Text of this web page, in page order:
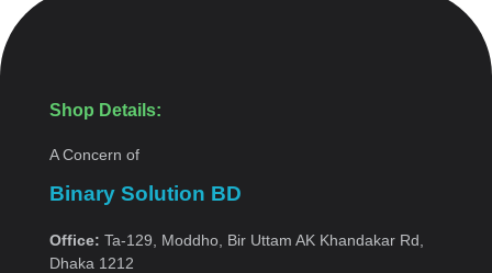
Shop Details:
A Concern of
Binary Solution BD
Office: Ta-129, Moddho, Bir Uttam AK Khandakar Rd,
Dhaka 1212